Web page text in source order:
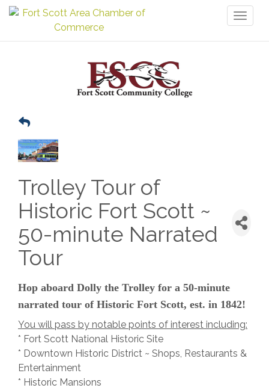
Trolley Tour of
Historic Fort Scott ~
50-minute Narrated
Tour
Hop aboard Dolly the Trolley for a 50-minute
narrated tour of Historic Fort Scott, est. in 1842!
You will pass by notable points of interest including:
* Fort Scott National Historic Site
* Downtown Historic District ~ Shops, Restaurants &
Entertainment
* Historic Mansions